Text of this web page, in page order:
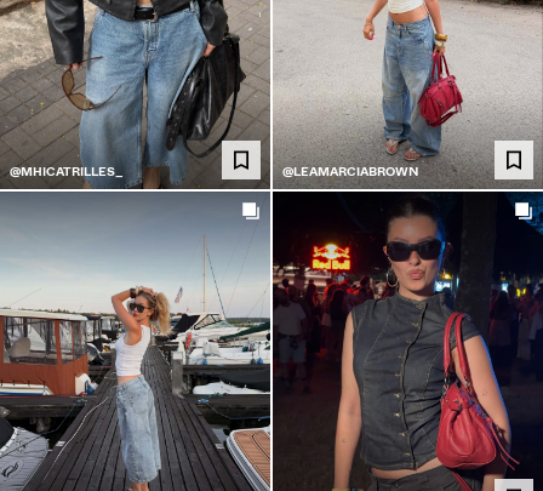
@MHICATRILLES_ @LEAMARCIABROWN